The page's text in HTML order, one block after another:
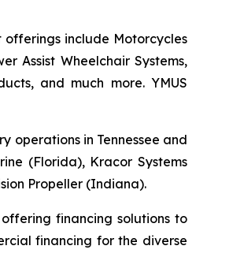
offerings include Motorcycles
Assist Wheelchair Systems,
and much more. YMUS
operations in Tennessee and
(Florida), Kracor Systems
Propeller (Indiana).
financing solutions to
financing for the diverse